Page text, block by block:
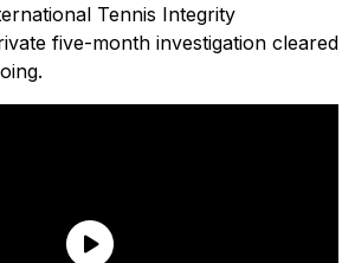
Tennis Integrity
five-month investigation cleared